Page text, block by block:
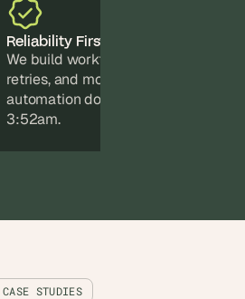
Reliability First
We build workflows with error
retries, and monitoring baked in. Your
automation doesn't silently break at
3:52am.
CASE STUDIES